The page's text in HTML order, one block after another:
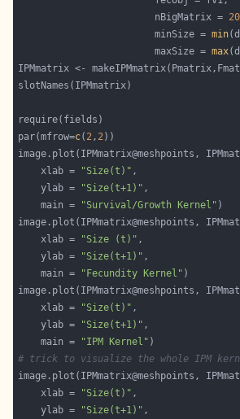
						nBigMatrix =
20
						minSize =
min
						maxSize =
max
par(mfrow=c( 2, 2
	xlab =
"Size(t)"
	ylab =
"Size(t+1)"
	main =
"Survival/Growth Kernel"
	xlab =
"Size (t)"
	ylab =
"Size(t+1)"
	main =
"Fecundity Kernel"
	xlab =
"Size(t)"
	ylab =
"Size(t+1)"
	main =
"IPM Kernel"
# trick to visualize the whole IPM
image.plot(IPMmatrix@meshpoints,
	xlab =
"Size(t)"
	ylab =
"Size(t+1)"